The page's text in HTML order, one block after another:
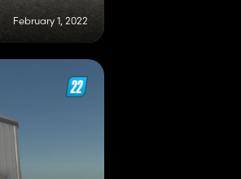
February 1, 2022